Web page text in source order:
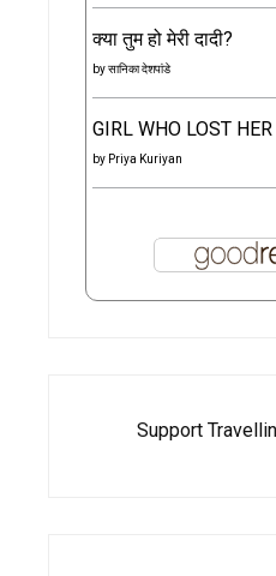
क्या तुम हो मेरी दादी?
byसानिका देशपांडे
GIRL WHO LOST HER
by Priya Kuriyan
Support